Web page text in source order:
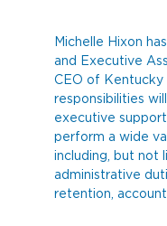
Michelle Hixon
and Executive
CEO of Kentucky
responsibilities
executive
perform a wide
including, but not
administrative
retention,